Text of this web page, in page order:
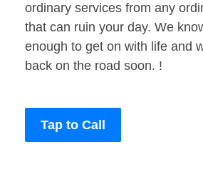
ordinary services from any
that can ruin your day. We
enough to get on with life and
back on the road soon. !
Tap to Call